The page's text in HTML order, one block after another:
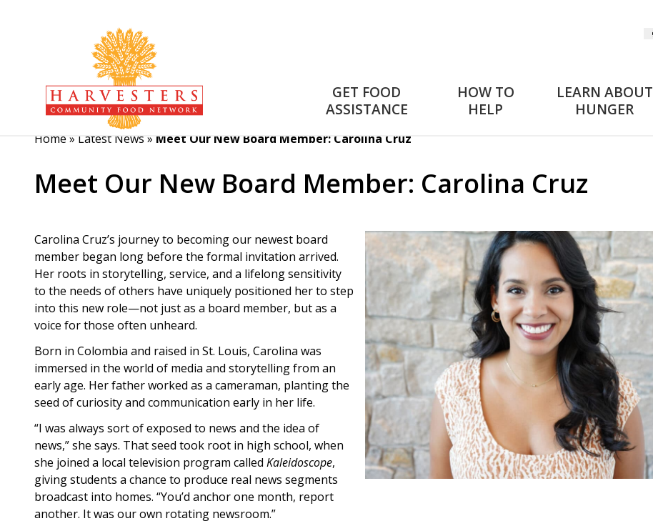
GET FOOD
ASSISTANCE
HOW TO
HELP
LEARN ABOUT
HUNGER
Home » Latest News » Meet Our New Board Member: Carolina Cruz
Meet Our New Board Member: Carolina Cruz
Carolina Cruz’s journey to becoming our newest board
member began long before the formal invitation arrived.
Her roots in storytelling, service, and a lifelong sensitivity
to the needs of others have uniquely positioned her to step
into this new role—not just as a board member, but as a
voice for those often unheard.
Born in Colombia and raised in St. Louis, Carolina was
immersed in the world of media and storytelling from an
early age. Her father worked as a cameraman, planting the
seed of curiosity and communication early in her life.
“I was always sort of exposed to news and the idea of
news,” she says. That seed took root in high school, when
she joined a local television program called Kaleidoscope,
giving students a chance to produce real news segments
broadcast into homes. “You’d anchor one month, report
another. It was our own rotating newsroom.”